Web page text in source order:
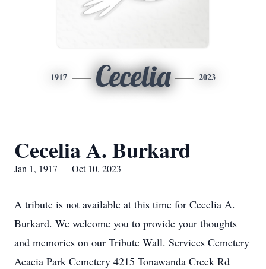
1917 Cecelia 2023
Cecelia A. Burkard
Jan 1, 1917 — Oct 10, 2023
A tribute is not available at this time for Cecelia A.
Burkard. We welcome you to provide your thoughts
and memories on our Tribute Wall. Services Cemetery
Acacia Park Cemetery 4215 Tonawanda Creek Rd